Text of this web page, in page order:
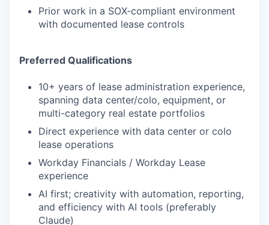
Prior work in a SOX-compliant environment
with documented lease controls
Preferred Qualifications
10+ years of lease administration experience,
spanning data center/colo, equipment, or
multi-category real estate portfolios
Direct experience with data center or colo
lease operations
Workday Financials / Workday Lease
experience
AI first; creativity with automation, reporting,
and efficiency with AI tools (preferably
Claude)